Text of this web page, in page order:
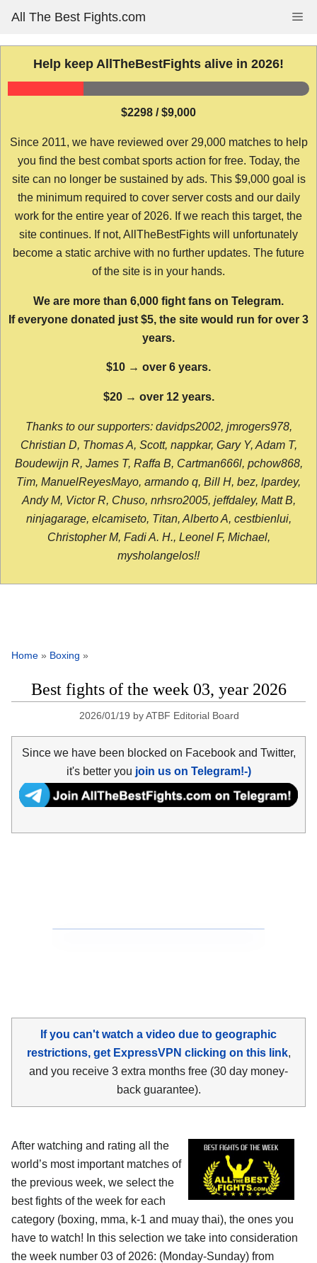
content
All The Best Fights.com
Help keep AllTheBestFights alive in 2026!
$2298 / $9,000
Since 2011, we have reviewed over 29,000 matches to help
you find the best combat sports action for free. Today, the
site can no longer be sustained by ads. This $9,000 goal is
the minimum required to cover server costs and our daily
work for the entire year of 2026. If we reach this target, the
site continues. If not, AllTheBestFights will unfortunately
become a static archive with no further updates. The future
of the site is in your hands.
We are more than 6,000 fight fans on Telegram.
If everyone donated just $5, the site would run for over 3
years.
$10 → over 6 years.
$20 → over 12 years.
Thanks to our supporters: davidps2002, jmrogers978,
Christian D, Thomas A, Scott, nappkar, Gary Y, Adam T,
Boudewijn R, James T, Raffa B, Cartman666l, pchow868,
Tim, ManuelReyesMayo, armando q, Bill H, bez, lpardey,
Andy M, Victor R, Chuso, nrhsro2005, jeffdaley, Matt B,
ninjagarage, elcamiseto, Titan, Alberto A, cestbienlui,
Christopher M, Fadi A. H., Leonel F, Michael,
mysholangelos!!
Home » Boxing »
Best fights of the week 03, year 2026
2026/01/19 byATBF Editorial Board
Since we have been blocked on Facebook and Twitter,
it's better you join us on Telegram!-)
If you can't watch a video due to geographic
restrictions, get ExpressVPN clicking on this link,
and you receive 3 extra months free (30 day money-
back guarantee).
After watching and rating all the
world’s most important matches of
the previous week, we select the
best fights of the week for each
category (boxing, mma, k-1 and muay thai), the ones you
have to watch! In this selection we take into consideration
the week number 03 of 2026: (Monday-Sunday) from